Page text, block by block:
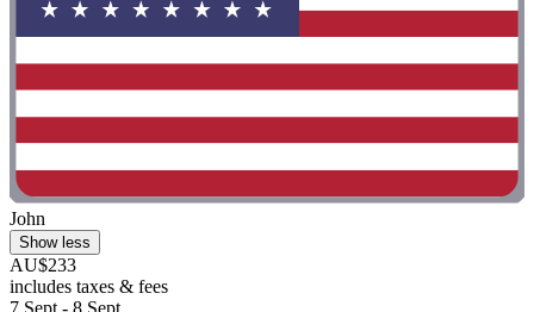
John
Show less
AU$233
includes taxes & fees
7 Sept - 8 Sept